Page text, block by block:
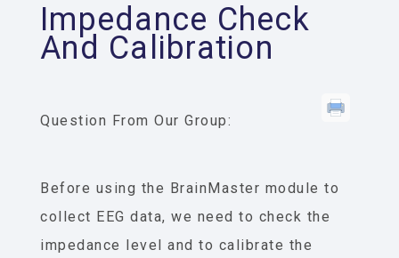
Impedance Check
And Calibration
Question From Our Group:
Before using the BrainMaster module to
collect EEG data, we need to check the
impedance level and to calibrate the